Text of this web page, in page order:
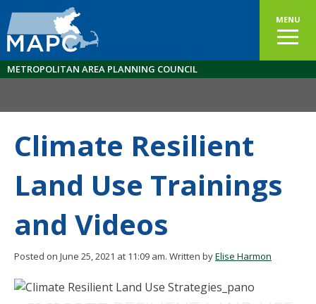
MENU
METROPOLITAN AREA PLANNING COUNCIL
Climate Resilient
Land Use Trainings
and Videos
Posted on June 25, 2021 at 11:09 am. Written byElise Harmon